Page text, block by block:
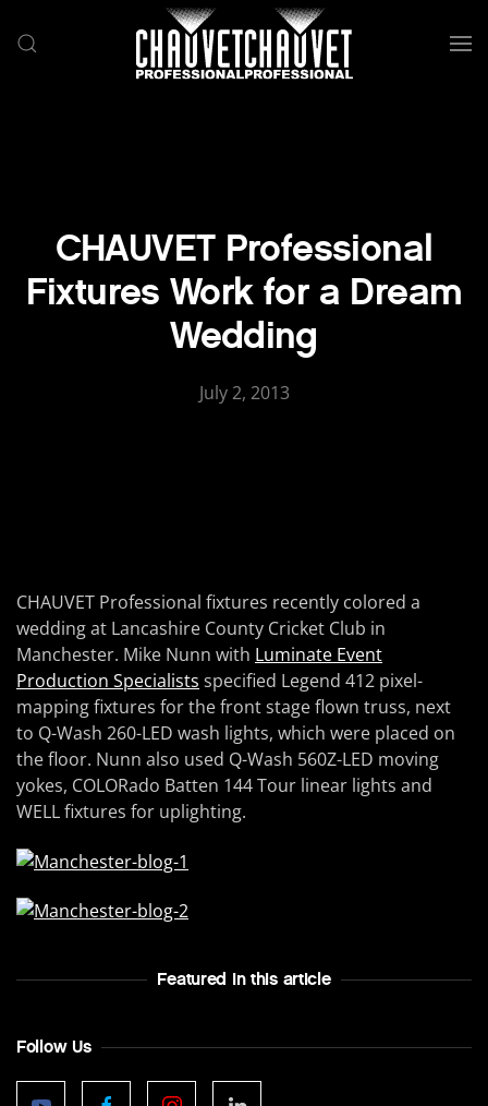
Skip to main content
CHAUVET Professional
Fixtures Work for a Dream
Wedding
July 2, 2013
CHAUVET Professional fixtures recently colored a
wedding at Lancashire County Cricket Club in
Manchester. Mike Nunn with Luminate Event
Production Specialists specified Legend 412 pixel-
mapping fixtures for the front stage flown truss, next
to Q-Wash 260-LED wash lights, which were placed on
the floor. Nunn also used Q-Wash 560Z-LED moving
yokes, COLORado Batten 144 Tour linear lights and
WELL fixtures for uplighting.
Featured In this article
Follow Us